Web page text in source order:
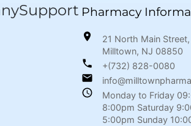
Support Pharmacy
21 North Main Street,
Milltown, NJ 08850
+(732) 828-0080
Monday to Friday
8:00pm Saturday
5:00pm Sunday